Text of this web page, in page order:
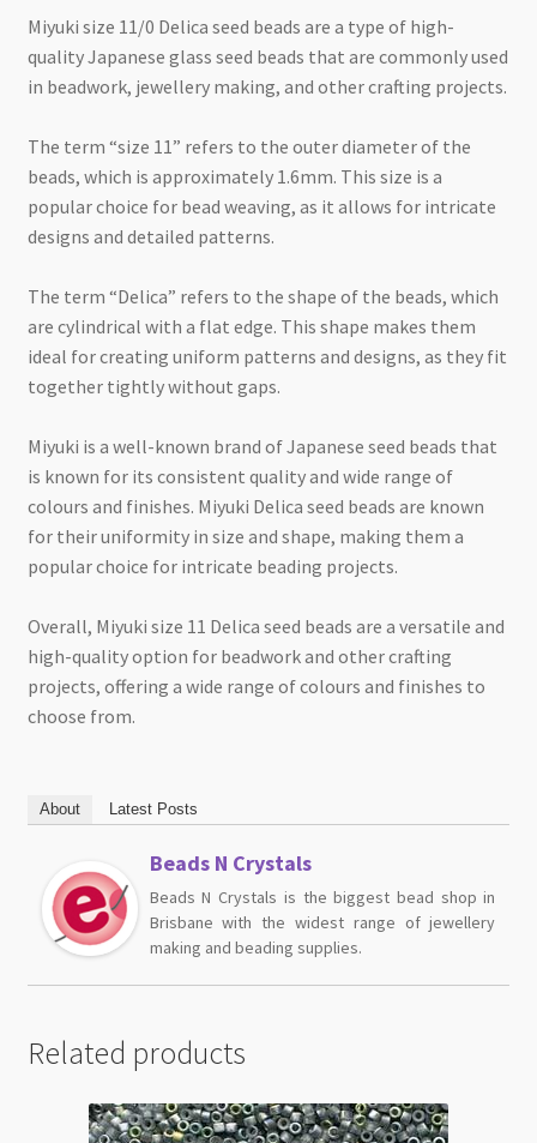
Miyuki size 11/0 Delica seed beads are a type of high-
quality Japanese glass seed beads that are commonly used
in beadwork, jewellery making, and other crafting projects.
The term “size 11” refers to the outer diameter of the
beads, which is approximately 1.6mm. This size is a
popular choice for bead weaving, as it allows for intricate
designs and detailed patterns.
The term “Delica” refers to the shape of the beads, which
are cylindrical with a flat edge. This shape makes them
ideal for creating uniform patterns and designs, as they fit
together tightly without gaps.
Miyuki is a well-known brand of Japanese seed beads that
is known for its consistent quality and wide range of
colours and finishes. Miyuki Delica seed beads are known
for their uniformity in size and shape, making them a
popular choice for intricate beading projects.
Overall, Miyuki size 11 Delica seed beads are a versatile and
high-quality option for beadwork and other crafting
projects, offering a wide range of colours and finishes to
choose from.
About Latest Posts
Beads N Crystals
Beads N Crystals is the biggest bead shop in
Brisbane with the widest range of jewellery
making and beading supplies.
Related products